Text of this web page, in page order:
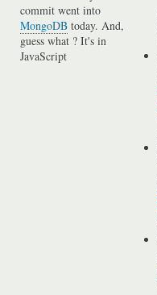
commit went into
MongoDB today. And,
guess what ? It's in
JavaScript